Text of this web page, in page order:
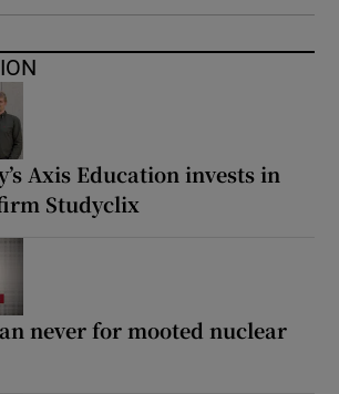
Axis Education invests in
Studyclix
never for mooted nuclear